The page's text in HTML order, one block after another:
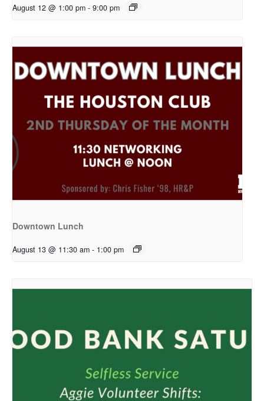
August 12 @ 1:00 pm - 9:00 pm
Downtown Lunch
August 13 @ 11:30 am - 1:00 pm